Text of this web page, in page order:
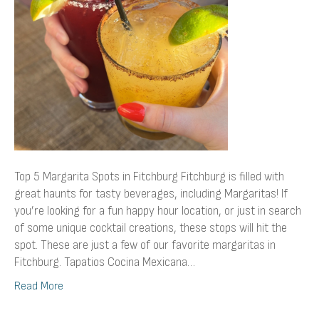
Fitchburg
Top 5 Margarita Spots in Fitchburg Fitchburg is filled with
great haunts for tasty beverages, including Margaritas! If
you’re looking for a fun happy hour location, or just in search
of some unique cocktail creations, these stops will hit the
spot. These are just a few of our favorite margaritas in
Fitchburg. Tapatios Cocina Mexicana…
Read More